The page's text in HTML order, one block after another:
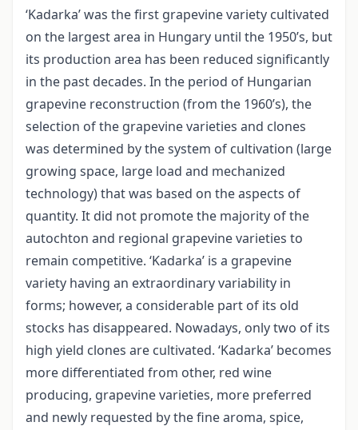
‘Kadarka’ was the first grapevine variety cultivated
on the largest area in Hungary until the 1950’s, but
its production area has been reduced significantly
in the past decades. In the period of Hungarian
grapevine reconstruction (from the 1960’s), the
selection of the grapevine varieties and clones
was determined by the system of cultivation (large
growing space, large load and mechanized
technology) that was based on the aspects of
quantity. It did not promote the majority of the
autochton and regional grapevine varieties to
remain competitive. ‘Kadarka’ is a grapevine
variety having an extraordinary variability in
forms; however, a considerable part of its old
stocks has disappeared. Nowadays, only two of its
high yield clones are cultivated. ‘Kadarka’ becomes
more differentiated from other, red wine
producing, grapevine varieties, more preferred
and newly requested by the fine aroma, spice,